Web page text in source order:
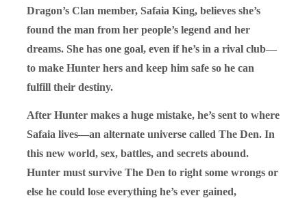
Dragon’s Clan member, Safaia King, believes she’s
found the man from her people’s legend and her
dreams. She has one goal, even if he’s in a rival club—
to make Hunter hers and keep him safe so he can
fulfill their destiny.
After Hunter makes a huge mistake, he’s sent to where
Safaia lives—an alternate universe called The Den. In
this new world, sex, battles, and secrets abound.
Hunter must survive The Den to right some wrongs or
else he could lose everything he’s ever gained,